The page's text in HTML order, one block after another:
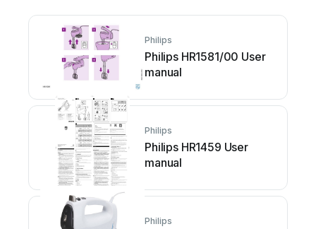
Philips
Philips HR1581/00 User
manual
Philips
Philips HR1459 User
manual
Philips